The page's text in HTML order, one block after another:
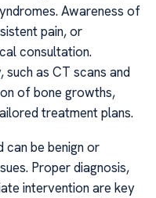
Awareness of
pain, or
consultation.
such as CT scans and
of bone growths,
treatment plans.
can be benign or
Proper diagnosis,
intervention are key